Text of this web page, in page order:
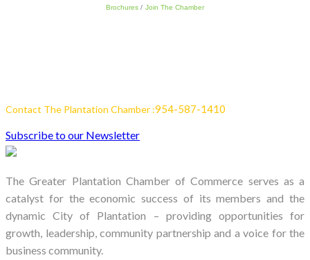
Brochures Join The Chamber
Contact The Plantation Chamber :954-587-1410
Subscribe to our Newsletter
The Greater Plantation Chamber of Commerce serves as a
catalyst for the economic success of its members and the
dynamic City of Plantation – providing opportunities for
growth, leadership, community partnership and a voice for the
business community.